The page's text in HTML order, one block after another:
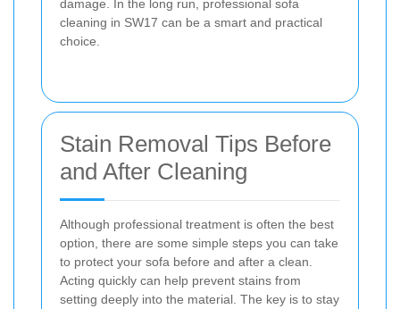
damage. In the long run, professional sofa
cleaning in SW17 can be a smart and practical
choice.
Stain Removal Tips Before
and After Cleaning
Although professional treatment is often the best
option, there are some simple steps you can take
to protect your sofa before and after a clean.
Acting quickly can help prevent stains from
setting deeply into the material. The key is to stay